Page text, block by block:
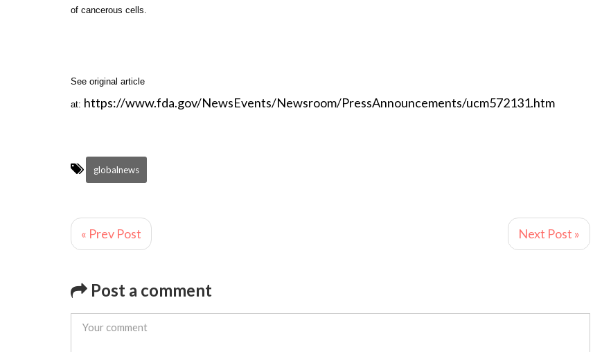
of cancerous cells.
See original article
at: https://www.fda.gov/NewsEvents/Newsroom/PressAnnouncements/ucm572131.htm
globalnews
« Prev Post Next Post »
Post a comment